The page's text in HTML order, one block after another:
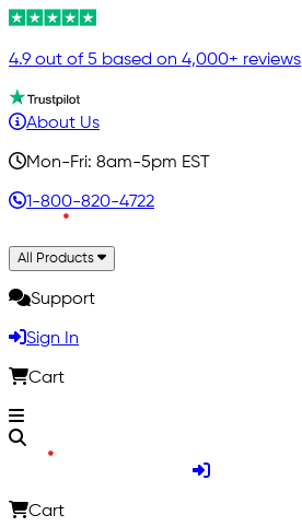
4.9 out of 5 based on 4,000+ reviews
About Us
Mon-Fri: 8am-5pm EST
1-800-820-4722
All Products
Support
Sign In
Cart
Cart